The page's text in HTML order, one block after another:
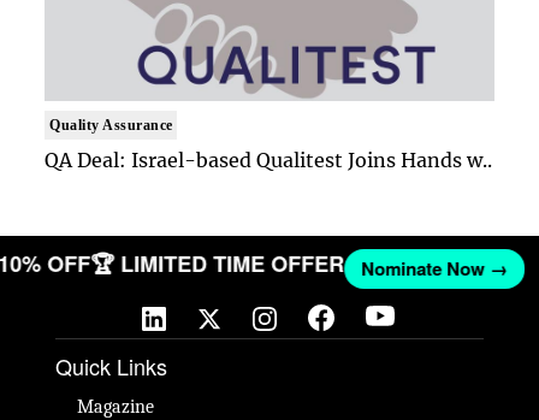
Quality Assurance
QA Deal: Israel-based Qualitest Joins Hands w..
OFF🏆 LIMITED TIME OFFER Nominate Now →
Quick Links
Magazine